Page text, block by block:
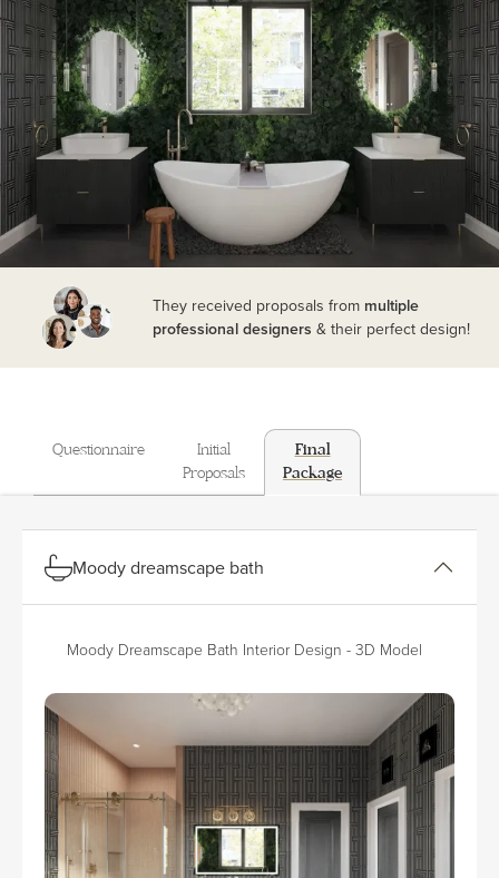
They received proposals from multiple
professional designers & their perfect design!
Questionnaire
Initial
Proposals
Final
Package
Moody dreamscape bath
Moody Dreamscape Bath Interior Design - 3D Model